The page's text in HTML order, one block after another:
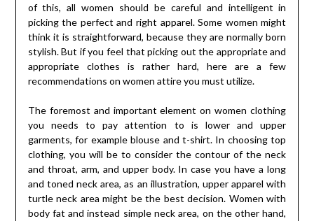
of this, all women should be careful and intelligent in
picking the perfect and right apparel. Some women might
think it is straightforward, because they are normally born
stylish. But if you feel that picking out the appropriate and
appropriate clothes is rather hard, here are a few
recommendations on women attire you must utilize.
The foremost and important element on women clothing
you needs to pay attention to is lower and upper
garments, for example blouse and t-shirt. In choosing top
clothing, you will be to consider the contour of the neck
and throat, arm, and upper body. In case you have a long
and toned neck area, as an illustration, upper apparel with
turtle neck area might be the best decision. Women with
body fat and instead simple neck area, on the other hand,